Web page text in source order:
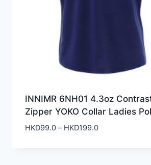
INNIMR 6NH01 4.3oz
Zipper YOKO Collar Ladies
HKD99.0 – HKD199.0Price